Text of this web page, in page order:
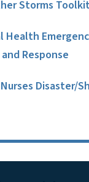
Storms
Health
Response
Disaster/